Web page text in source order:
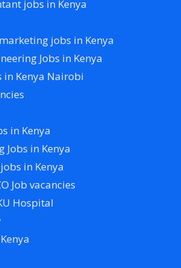
jobs in Kenya
jobs in Kenya
Jobs in Kenya
in Kenya Nairobi
in Kenya
Jobs in Kenya
in Kenya
Job vacancies
Hospital